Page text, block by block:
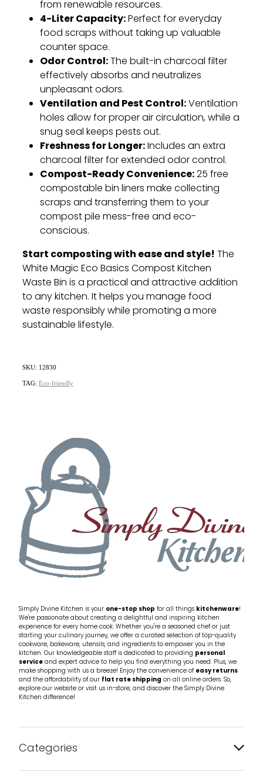
from renewable resources.
4-Liter Capacity:Perfect for everyday
food scraps without taking up valuable
counter space.
Odor Control:The built-in charcoal filter
effectively absorbs and neutralizes
unpleasant odors.
Ventilation and Pest Control:Ventilation
holes allow for proper air circulation,while a
snug seal keeps pests out.
Freshness for Longer:Includes an extra
charcoal filter for extended odor control.
Compost-Ready Convenience:25 free
compostable bin liners make collecting
scraps and transferring them to your
compost pile mess-free and eco-
conscious.
Start composting with ease and style! The
White Magic Eco Basics Compost Kitchen
Waste Bin is a practical and attractive addition
to any kitchen.It helps you manage food
waste responsibly while promoting a more
sustainable lifestyle.
SKU: 12830
TAG: Eco-friendly
Simply Divine Kitchen is your one-stop shop for all things kitchenware!
We're passionate about creating a delightful and inspiring kitchen
experience for every home cook. Whether you're a seasoned chef or just
starting your culinary journey, we offer a curated selection of top-quality
cookware, bakeware, utensils, and ingredients to empower you in the
kitchen. Our knowledgeable staff is dedicated to providing personal
serviceand expert advice to help you find everything you need. Plus, we
make shopping with us a breeze! Enjoy the convenience ofeasy returns
and the affordability of our flat rate shipping on all online orders. So,
explore our website or visit us in-store, and discover the Simply Divine
Kitchen difference!
Categories